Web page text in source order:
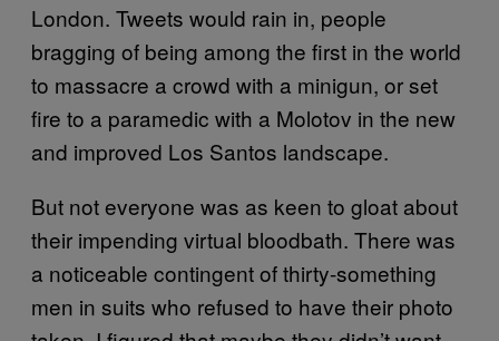
London. Tweets would rain in, people
bragging of being among the first in the world
to massacre a crowd with a minigun, or set
fire to a paramedic with a Molotov in the new
and improved Los Santos landscape.
But not everyone was as keen to gloat about
their impending virtual bloodbath. There was
a noticeable contingent of thirty-something
men in suits who refused to have their photo